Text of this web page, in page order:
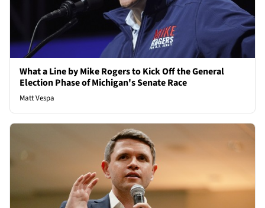
What a Line by Mike Rogers to Kick Off the General
Election Phase of Michigan's Senate Race
Matt Vespa